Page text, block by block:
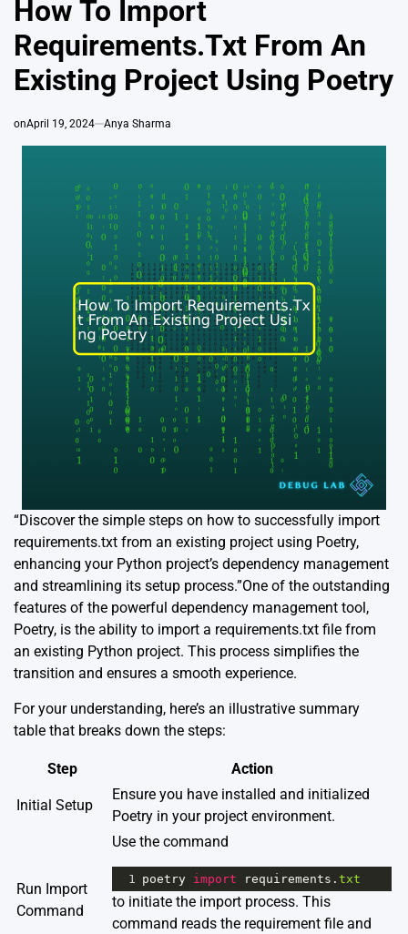
How To Import
Requirements.Txt From An
Existing Project Using Poetry
onApril 19, 2024 Anya Sharma
“Discover the simple steps on how to successfully import
requirements.txt from an existing project using Poetry,
enhancing your Python project’s dependency management
and streamlining its setup process.”One of the outstanding
features of the powerful dependency management tool,
Poetry, is the ability to import a requirements.txt file from
an existing Python project. This process simplifies the
transition and ensures a smooth experience.
For your understanding, here’s an illustrative summary
table that breaks down the steps:
Step Action
Initial Setup
Ensure you have installed and initialized
Poetry in your project environment.
Run Import
Command
Use the command
1 poetry import requirements . txt
to initiate the import process. This
command reads the requirement file and